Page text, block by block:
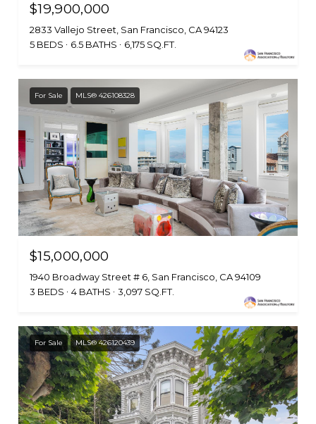
$19,900,000
2833 Vallejo Street, San Francisco, CA 94123
5 BEDS
6.5 BATHS 6,175 SQ.FT.
For Sale MLS® 426108328
$15,000,000
1940 Broadway Street # 6, San Francisco, CA 94109
3 BEDS
4 BATHS 3,097 SQ.FT.
For Sale MLS® 426120439